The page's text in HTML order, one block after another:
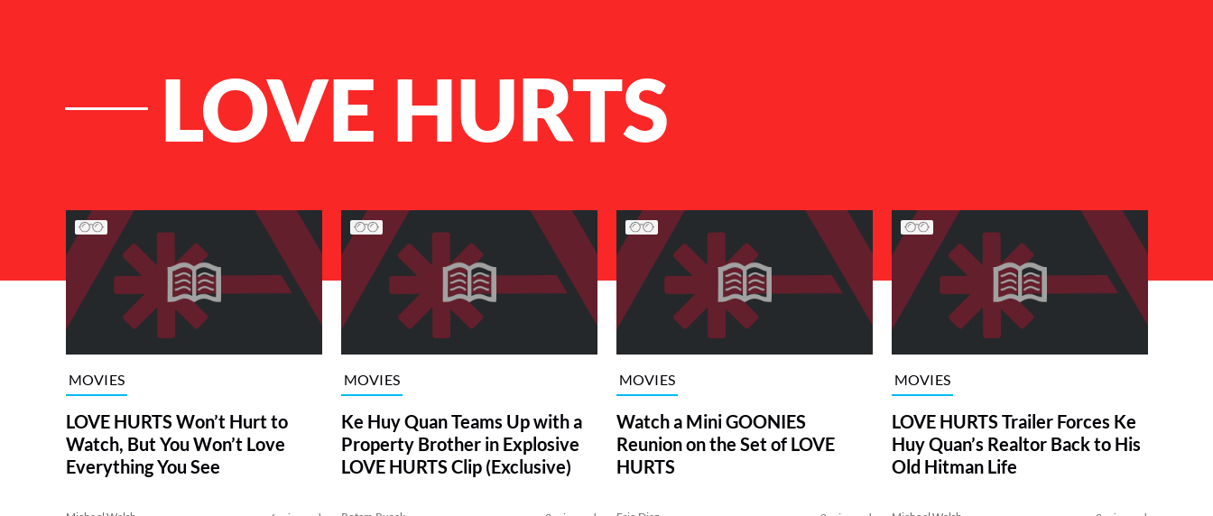
LOVE HURTS
List of Articles
MOVIES
LOVE HURTS Won’t Hurt to
Watch, But You Won’t Love
Everything You See
MOVIES
Ke Huy Quan Teams Up with a
Property Brother in Explosive
LOVE HURTS Clip (Exclusive)
MOVIES
Watch a Mini GOONIES
Reunion on the Set of LOVE
HURTS
MOVIES
LOVE HURTS Trailer Forces Ke
Huy Quan’s Realtor Back to His
Old Hitman Life